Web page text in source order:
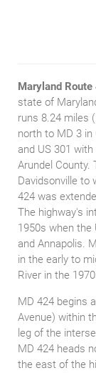
Maryland
state of
runs 8.24 miles
north to MD 3
and US 301
Arundel
Davidsonville to
424 was
The highway's
1950s when the
and Annapolis.
in the early to
River in the
MD 424 begins
Avenue) within
leg of the
MD 424 heads
the east of the